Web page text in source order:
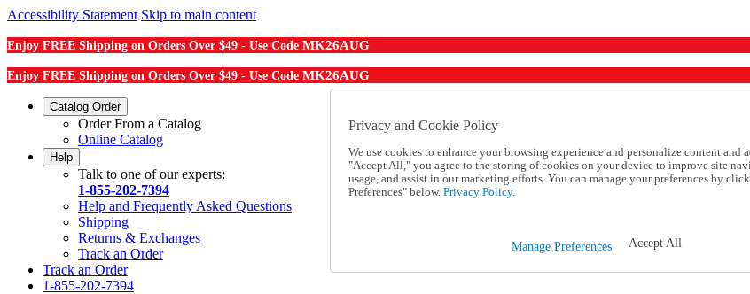
Accessibility Statement Skip to main content
Enjoy FREE Shipping on Orders Over $49 - Use Code MK26AUG
Enjoy FREE Shipping on Orders Over $49 - Use Code MK26AUG
Catalog Order
Order From a Catalog
Online Catalog
Help
Talk to one of our experts:
1-855-202-7394
Help and Frequently Asked Questions
Shipping
Returns & Exchanges
Track an Order
Track an Order
1-855-202-7394
Privacy and Cookie Policy
We use cookies to enhance your browsing experience and personalize content and
"Accept All," you agree to the storing of cookies on your device to improve site
usage, and assist in our marketing efforts. You can manage your preferences by
Preferences" below. Privacy Policy.
Manage Preferences Accept All